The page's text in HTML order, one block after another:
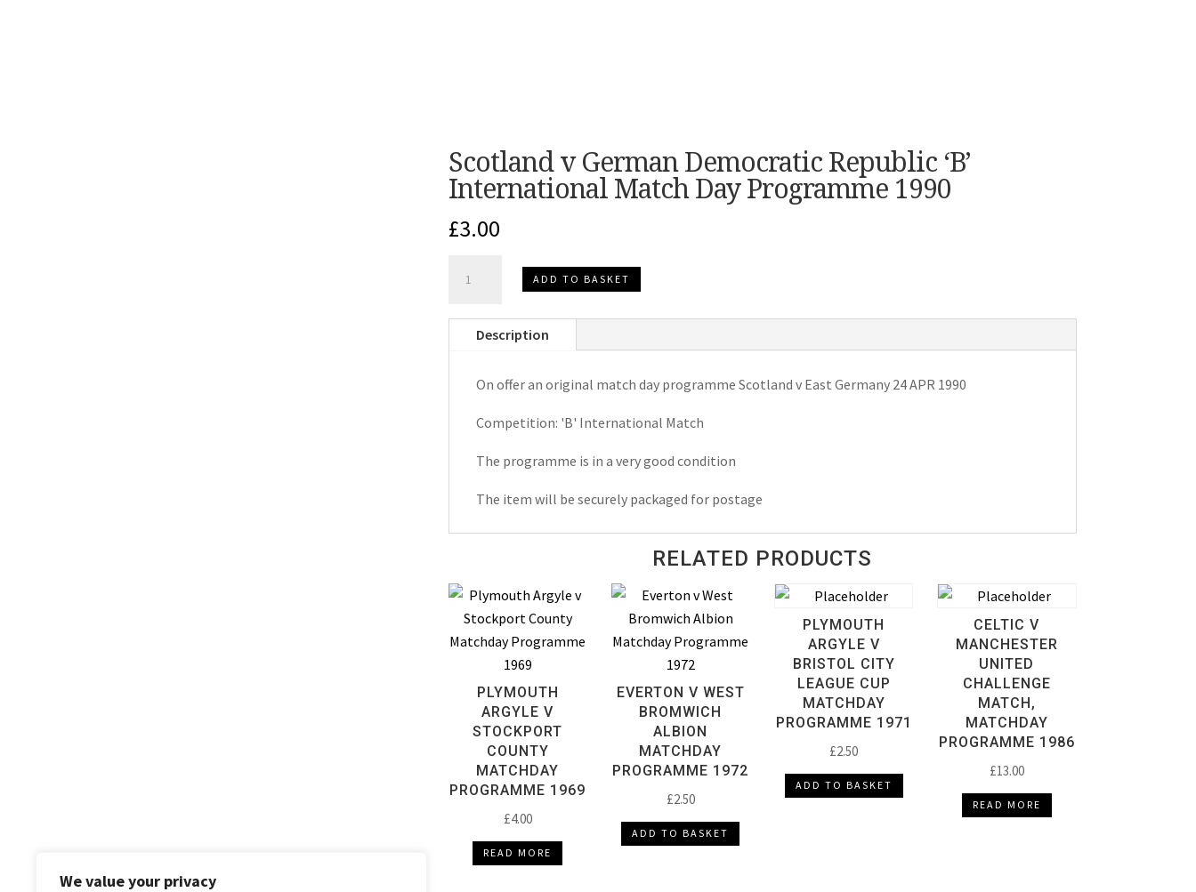
We value your privacy
Scotland v German Democratic Republic ‘B’
International Match Day Programme 1990
£3.00
Democratic
Match
quantity
ADD TO BASKET
Description
On offer an original match day programme Scotland v East Germany 24 APR 1990
Competition: 'B' International Match
The programme is in a very good condition
The item will be securely packaged for postage
RELATED PRODUCTS
PLYMOUTH
ARGYLE V
STOCKPORT
COUNTY
MATCHDAY
PROGRAMME 1969
£4.00
READ MORE
EVERTON V WEST
BROMWICH
ALBION
MATCHDAY
PROGRAMME 1972
£2.50
ADD TO BASKET
PLYMOUTH
ARGYLE V
BRISTOL CITY
LEAGUE CUP
MATCHDAY
PROGRAMME 1971
£2.50
ADD TO BASKET
CELTIC V
MANCHESTER
UNITED
CHALLENGE
MATCH,
MATCHDAY
PROGRAMME 1986
£13.00
READ MORE